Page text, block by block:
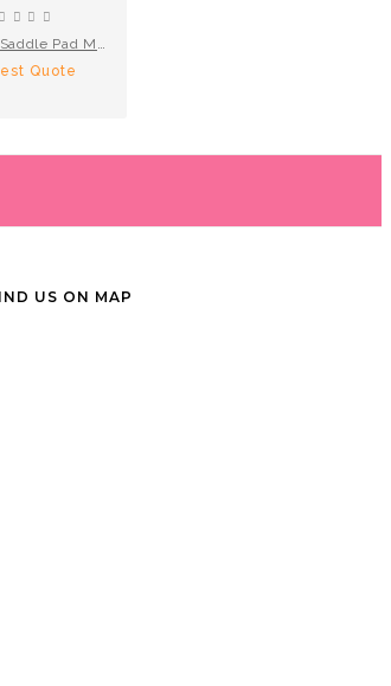
Numnahs Saddle Pad Mehroon
Quote
US ON MAP